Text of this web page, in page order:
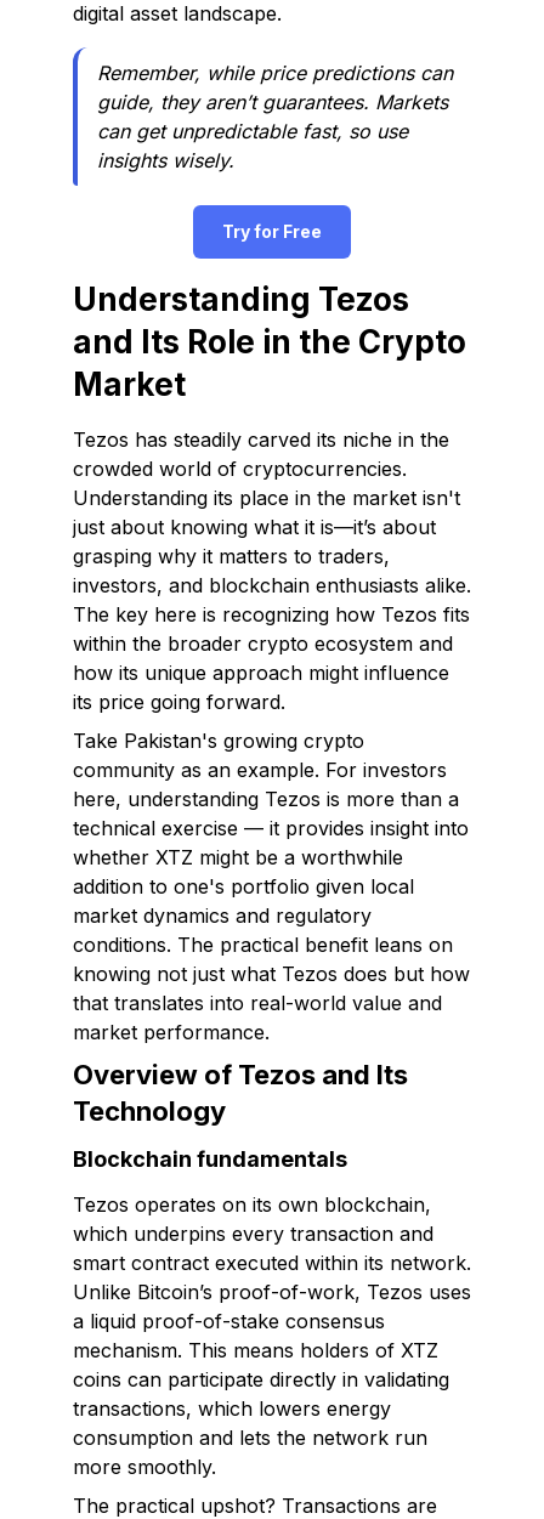
digital asset landscape.
Remember, while price predictions can
guide, they aren’t guarantees. Markets
can get unpredictable fast, so use
insights wisely.
Try for Free
Understanding Tezos
and Its Role in the Crypto
Market
Tezos has steadily carved its niche in the
crowded world of cryptocurrencies.
Understanding its place in the market isn't
just about knowing what it is—it’s about
grasping why it matters to traders,
investors, and blockchain enthusiasts alike.
The key here is recognizing how Tezos fits
within the broader crypto ecosystem and
how its unique approach might influence
its price going forward.
Take Pakistan's growing crypto
community as an example. For investors
here, understanding Tezos is more than a
technical exercise — it provides insight into
whether XTZ might be a worthwhile
addition to one's portfolio given local
market dynamics and regulatory
conditions. The practical benefit leans on
knowing not just what Tezos does but how
that translates into real-world value and
market performance.
Overview of Tezos and Its
Technology
Blockchain fundamentals
Tezos operates on its own blockchain,
which underpins every transaction and
smart contract executed within its network.
Unlike Bitcoin’s proof-of-work, Tezos uses
a liquid proof-of-stake consensus
mechanism. This means holders of XTZ
coins can participate directly in validating
transactions, which lowers energy
consumption and lets the network run
more smoothly.
The practical upshot? Transactions are